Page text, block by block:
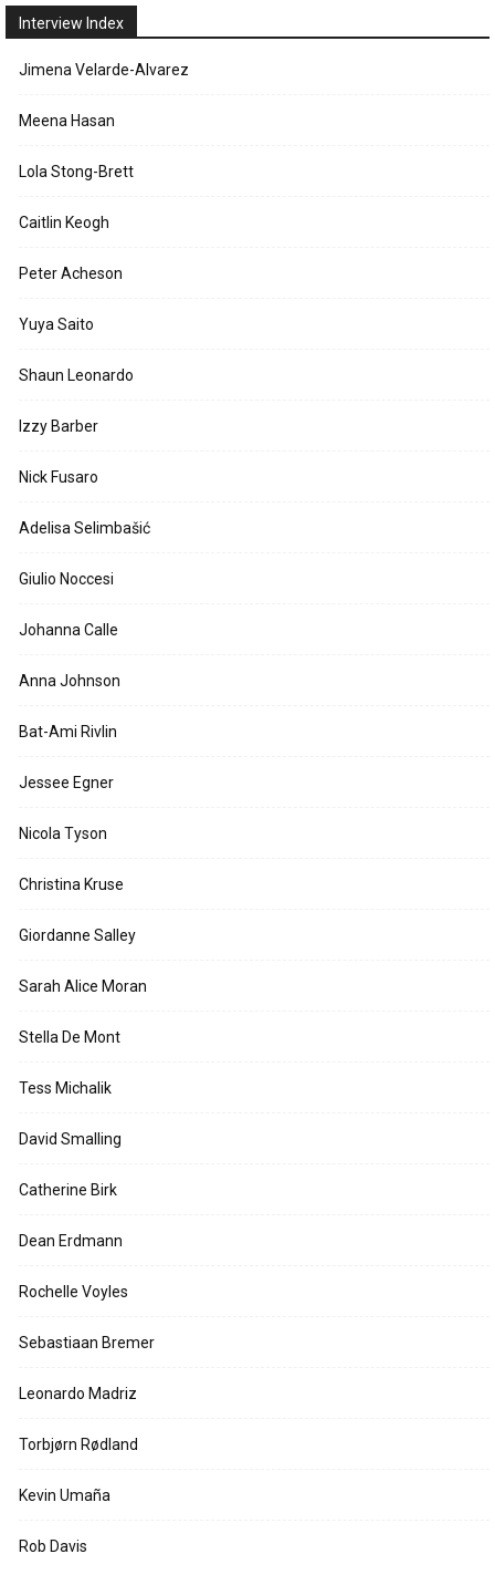
Interview Index
Jimena Velarde-Alvarez
Meena Hasan
Lola Stong-Brett
Caitlin Keogh
Peter Acheson
Yuya Saito
Shaun Leonardo
Izzy Barber
Nick Fusaro
Adelisa Selimbašić
Giulio Noccesi
Johanna Calle
Anna Johnson
Bat-Ami Rivlin
Jessee Egner
Nicola Tyson
Christina Kruse
Giordanne Salley
Sarah Alice Moran
Stella De Mont
Tess Michalik
David Smalling
Catherine Birk
Dean Erdmann
Rochelle Voyles
Sebastiaan Bremer
Leonardo Madriz
Torbjørn Rødland
Kevin Umaña
Rob Davis